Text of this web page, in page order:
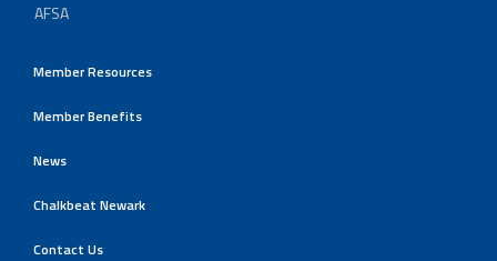
AFSA
Member Resources
Member Benefits
News
Chalkbeat Newark
Contact Us